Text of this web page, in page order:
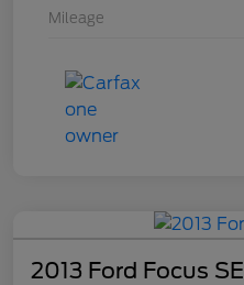
Mileage
2013 Ford Focus SE